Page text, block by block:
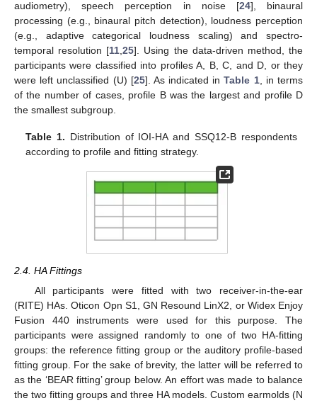
audiometry), speech perception in noise [24], binaural
processing (e.g., binaural pitch detection), loudness perception
(e.g., adaptive categorical loudness scaling) and spectro-
temporal resolution [11 ,25]. Using the data-driven method, the
participants were classified into profiles A, B, C, and D, or they
were left unclassified (U) [25]. As indicated inTable 1, in terms
of the number of cases, profile B was the largest and profile D
the smallest subgroup.
Table 1. Distribution of IOI-HA and SSQ12-B respondents
according to profile and fitting strategy.
2.4. HA Fittings
All participants were fitted with two receiver-in-the-ear
(RITE) HAs. Oticon Opn S1, GN Resound LinX2, or Widex Enjoy
Fusion 440 instruments were used for this purpose. The
participants were assigned randomly to one of two HA-fitting
groups: the reference fitting group or the auditory profile-based
fitting group. For the sake of brevity, the latter will be referred to
as the ‘BEAR fitting’ group below. An effort was made to balance
the two fitting groups and three HA models. Custom earmolds (N